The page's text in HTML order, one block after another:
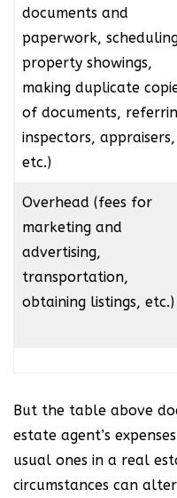
documents and
paperwork,
property showings,
making duplicate
of documents,
inspectors, appraisers,
etc.)
Overhead (fees for
marketing and
advertising,
transportation,
obtaining listings, etc.)
But the table above
estate agent’s
usual ones in a real
circumstances can